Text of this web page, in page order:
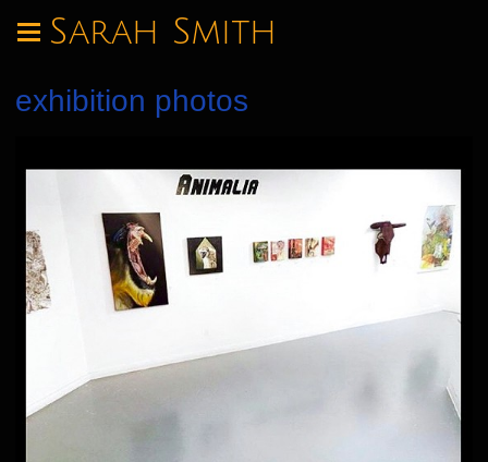
Sarah Smith
exhibition photos